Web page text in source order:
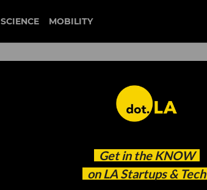
SCIENCE MOBILITY
Get in the KNOW
on LA Startups & Tech
duffl
Facing a Reckoning